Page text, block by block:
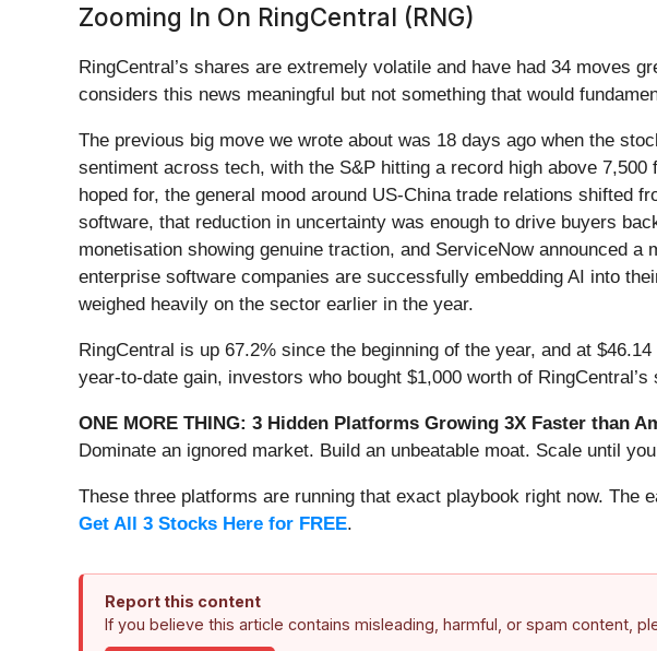
Zooming In On RingCentral (RNG)
RingCentral’s shares are extremely volatile and have had 34 moves
considers this news meaningful but not something that would
The previous big move we wrote about was 18 days ago when the
sentiment across tech, with the S&P hitting a record high above
hoped for, the general mood around US-China trade relations shifted
software, that reduction in uncertainty was enough to drive buyers
monetisation showing genuine traction, and ServiceNow announced
enterprise software companies are successfully embedding AI into
weighed heavily on the sector earlier in the year.
RingCentral is up 67.2% since the beginning of the year, and at
year-to-date gain, investors who bought $1,000 worth of
ONE MORE THING: 3 Hidden Platforms Growing 3X Faster than
Dominate an ignored market. Build an unbeatable moat. Scale until
These three platforms are running that exact playbook right now.
Get All 3 Stocks Here for FREE.
Report this content
If you believe this article contains misleading, harmful, or spam content,